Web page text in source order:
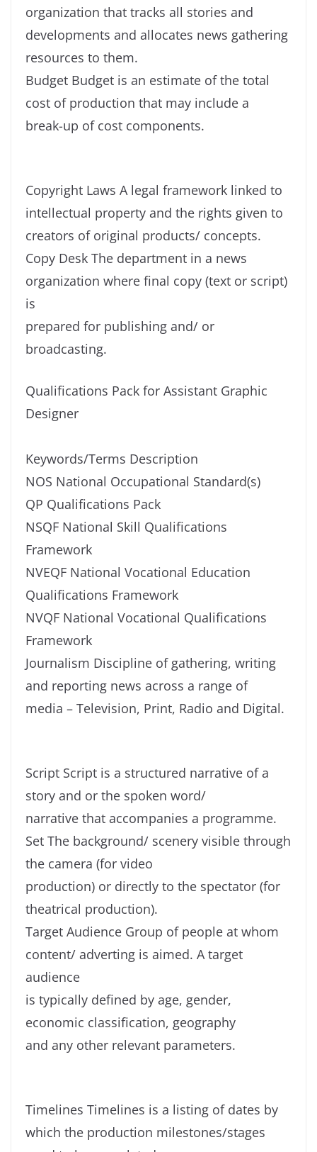
organization that tracks all stories and
developments and allocates news gathering
resources to them.
Budget Budget is an estimate of the total
cost of production that may include a
break-up of cost components.
Copyright Laws A legal framework linked to
intellectual property and the rights given to
creators of original products/ concepts.
Copy Desk The department in a news
organization where final copy (text or script)
is
prepared for publishing and/ or
broadcasting.
Qualifications Pack for Assistant Graphic
Designer
Keywords/Terms Description
NOS National Occupational Standard(s)
QP Qualifications Pack
NSQF National Skill Qualifications
Framework
NVEQF National Vocational Education
Qualifications Framework
NVQF National Vocational Qualifications
Framework
Journalism Discipline of gathering, writing
and reporting news across a range of
media – Television, Print, Radio and Digital.
Script Script is a structured narrative of a
story and or the spoken word/
narrative that accompanies a programme.
Set The background/ scenery visible through
the camera (for video
production) or directly to the spectator (for
theatrical production).
Target Audience Group of people at whom
content/ adverting is aimed. A target
audience
is typically defined by age, gender,
economic classification, geography
and any other relevant parameters.
Timelines Timelines is a listing of dates by
which the production milestones/stages